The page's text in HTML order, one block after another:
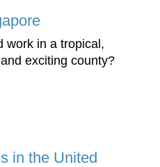
work in a tropical,
exciting county?
in the United